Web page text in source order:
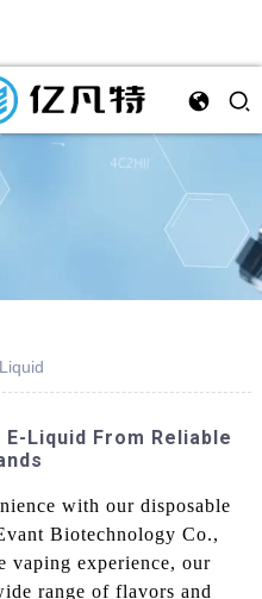
Liquid From Reliable
with our disposable
Biotechnology Co.,
vaping experience, our
range of flavors and